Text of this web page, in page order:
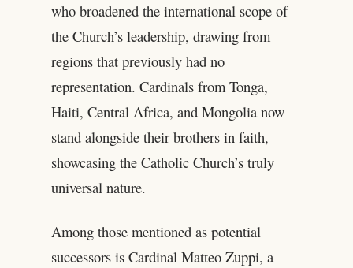
who broadened the international scope of
the Church’s leadership, drawing from
regions that previously had no
representation. Cardinals from Tonga,
Haiti, Central Africa, and Mongolia now
stand alongside their brothers in faith,
showcasing the Catholic Church’s truly
universal nature.
Among those mentioned as potential
successors is Cardinal Matteo Zuppi, a